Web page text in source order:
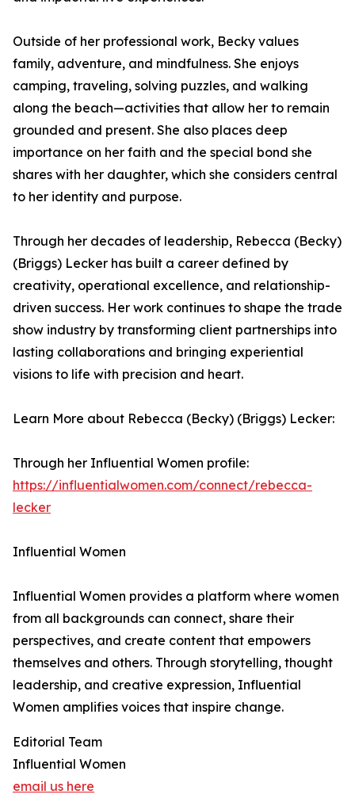
Outside of her professional work, Becky values
family, adventure, and mindfulness. She enjoys
camping, traveling, solving puzzles, and walking
along the beach—activities that allow her to remain
grounded and present. She also places deep
importance on her faith and the special bond she
shares with her daughter, which she considers central
to her identity and purpose.
Through her decades of leadership, Rebecca (Becky)
(Briggs) Lecker has built a career defined by
creativity, operational excellence, and relationship-
driven success. Her work continues to shape the trade
show industry by transforming client partnerships into
lasting collaborations and bringing experiential
visions to life with precision and heart.
Learn More about Rebecca (Becky) (Briggs) Lecker:
Through her Influential Women profile:
https://influentialwomen.com/connect/rebecca-
lecker
Influential Women
Influential Women provides a platform where women
from all backgrounds can connect, share their
perspectives, and create content that empowers
themselves and others. Through storytelling, thought
leadership, and creative expression, Influential
Women amplifies voices that inspire change.
Editorial Team
Influential Women
email us here